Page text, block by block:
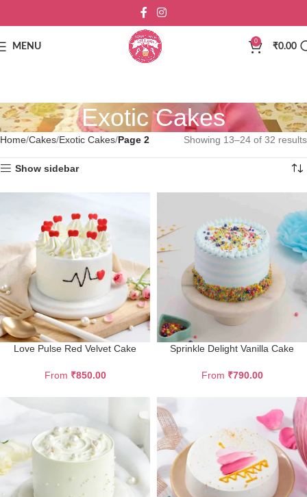
MENU
0
₹0.00
Exotic Cakes
Home Cakes Exotic Cakes Page 2 Showing 13–24 of 32 results
Show sidebar
Love Pulse Red Velvet Cake
From ₹850.00
Sprinkle Delight Vanilla Cake
From ₹790.00